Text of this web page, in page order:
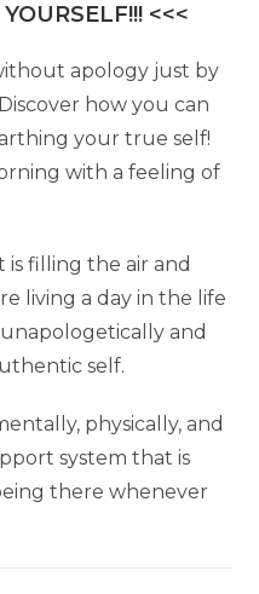
<<<
apology just by
how you can
your true self!
with a feeling of
is filling the air and
living a day in the life
and
self.
physically, and
system that is
there whenever